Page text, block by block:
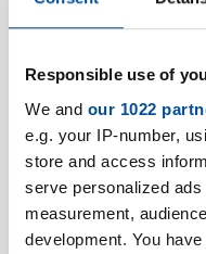
Responsible use of
We and our 1022
e.g. your IP-number,
store and access
serve personalized
measurement,
development. You
Address